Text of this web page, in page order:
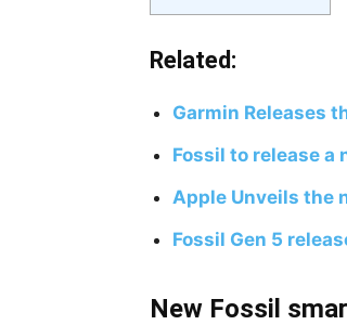
Related:
Garmin Releases
Fossil to release a
Apple Unveils the
Fossil Gen 5
New Fossil